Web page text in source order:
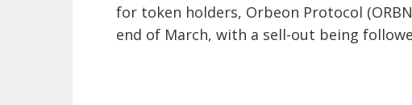
for token holders, Orbeon Protocol
end of March, with a sell-out being